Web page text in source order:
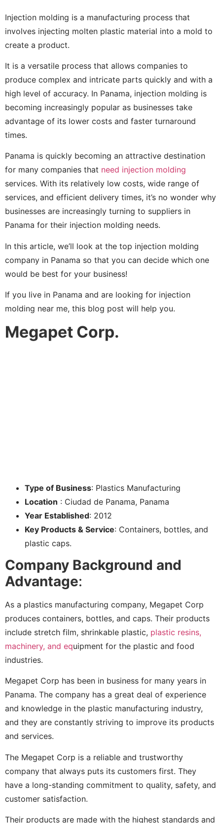
Injection molding is a manufacturing process that
involves injecting molten plastic material into a mold to
create a product.
It is a versatile process that allows companies to
produce complex and intricate parts quickly and with a
high level of accuracy. In Panama, injection molding is
becoming increasingly popular as businesses take
advantage of its lower costs and faster turnaround
times.
Panama is quickly becoming an attractive destination
for many companies that need injection molding
services. With its relatively low costs, wide range of
services, and efficient delivery times, it’s no wonder why
businesses are increasingly turning to suppliers in
Panama for their injection molding needs.
In this article, we’ll look at the top injection molding
company in Panama so that you can decide which one
would be best for your business!
If you live in Panama and are looking for injection
molding near me, this blog post will help you.
Megapet Corp.
Type of Business: Plastics Manufacturing
Location : Ciudad de Panama, Panama
Year Established: 2012
Key Products & Service: Containers, bottles, and
plastic caps.
Company Background and
Advantage:
As a plastics manufacturing company, Megapet Corp
produces containers, bottles, and caps. Their products
include stretch film, shrinkable plastic, plastic resins,
machinery, and equipment for the plastic and food
industries.
Megapet Corp has been in business for many years in
Panama. The company has a great deal of experience
and knowledge in the plastic manufacturing industry,
and they are constantly striving to improve its products
and services.
The Megapet Corp is a reliable and trustworthy
company that always puts its customers first. They
have a long-standing commitment to quality, safety, and
customer satisfaction.
Their products are made with the highest standards and